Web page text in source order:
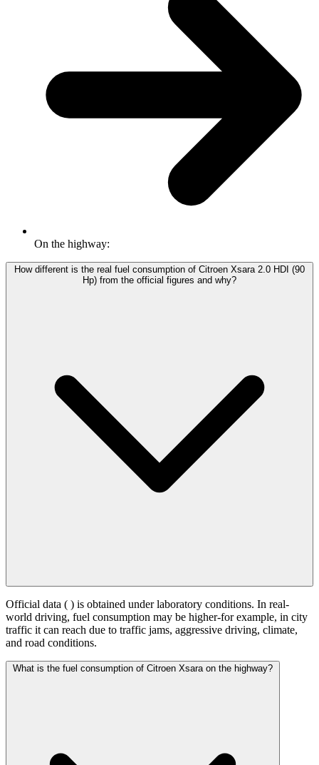
On the highway:
How different is the real fuel consumption of Citroen Xsara 2.0 HDI (90
Hp) from the official figures and why?
Official data ( ) is obtained under laboratory conditions. In real-
world driving, fuel consumption may be higher-for example, in city
traffic it can reach due to traffic jams, aggressive driving, climate,
and road conditions.
What is the fuel consumption of Citroen Xsara on the highway?